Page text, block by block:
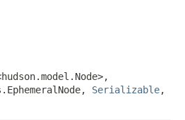
Serializable,